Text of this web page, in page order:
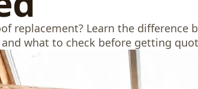
replacement? Learn the difference
what to check before getting